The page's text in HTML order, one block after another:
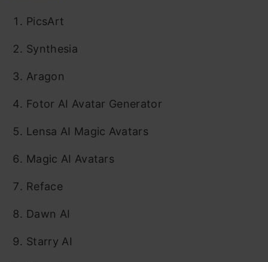
PicsArt
Synthesia
Aragon
Fotor AI Avatar Generator
Lensa AI Magic Avatars
Magic AI Avatars
Reface
Dawn AI
Starry AI